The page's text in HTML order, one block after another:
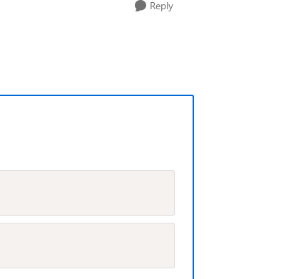
Reply